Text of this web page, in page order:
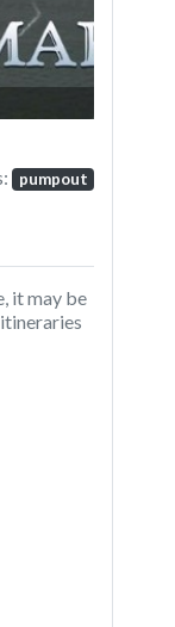
pumpout
it may be